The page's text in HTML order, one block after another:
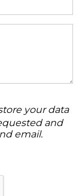
your data
and
email.